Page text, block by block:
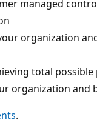
managed
organization
total
organization and
.